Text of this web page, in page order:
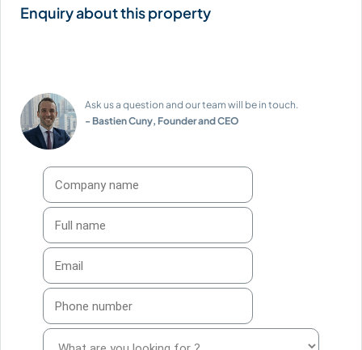
Ask us a question and our team will be in touch.
- Bastien Cuny, Founder and CEO